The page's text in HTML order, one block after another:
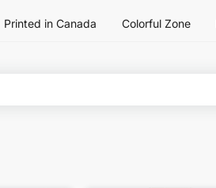
Printed in Canada Colorful Zone